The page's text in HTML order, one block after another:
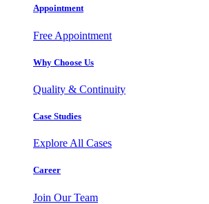
Appointment
Free Appointment
Why Choose Us
Quality & Continuity
Case Studies
Explore All Cases
Career
Join Our Team